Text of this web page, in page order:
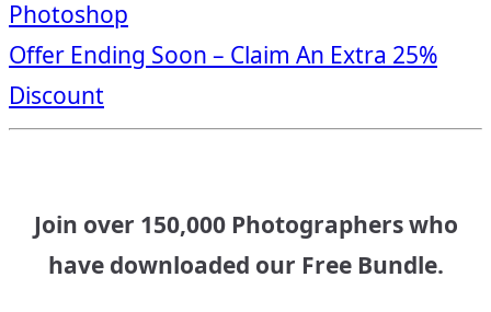
navigation
Photoshop
Offer Ending Soon – Claim An Extra 25%
Discount
Join over 150,000 Photographers who
have downloaded our Free Bundle.